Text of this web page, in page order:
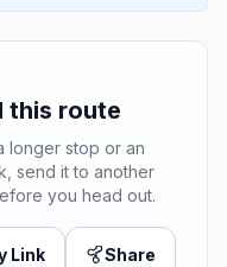
this route
longer stop or an
send it to another
you head out.
Link Share